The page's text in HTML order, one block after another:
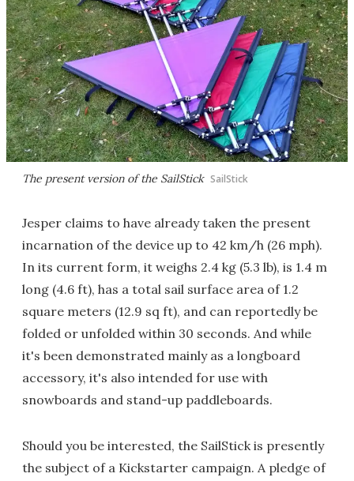
The present version of the SailStick SailStick
Jesper claims to have already taken the present
incarnation of the device up to 42 km/h (26 mph).
In its current form, it weighs 2.4 kg (5.3 lb), is 1.4 m
long (4.6 ft), has a total sail surface area of 1.2
square meters (12.9 sq ft), and can reportedly be
folded or unfolded within 30 seconds. And while
it's been demonstrated mainly as a longboard
accessory, it's also intended for use with
snowboards and stand-up paddleboards.
Should you be interested, the SailStick is presently
the subject of a Kickstarter campaign. A pledge of